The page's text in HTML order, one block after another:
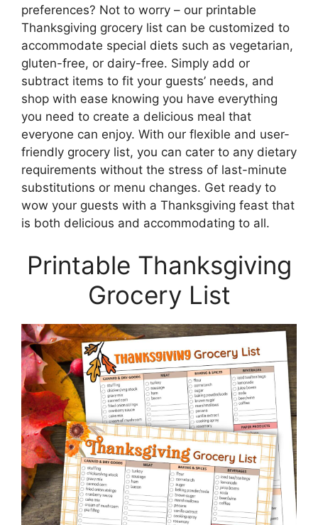
preferences? Not to worry – our printable
Thanksgiving grocery list can be customized to
accommodate special diets such as vegetarian,
gluten-free, or dairy-free. Simply add or
subtract items to fit your guests’ needs, and
shop with ease knowing you have everything
you need to create a delicious meal that
everyone can enjoy. With our flexible and user-
friendly grocery list, you can cater to any dietary
requirements without the stress of last-minute
substitutions or menu changes. Get ready to
wow your guests with a Thanksgiving feast that
is both delicious and accommodating to all.
Printable Thanksgiving
Grocery List